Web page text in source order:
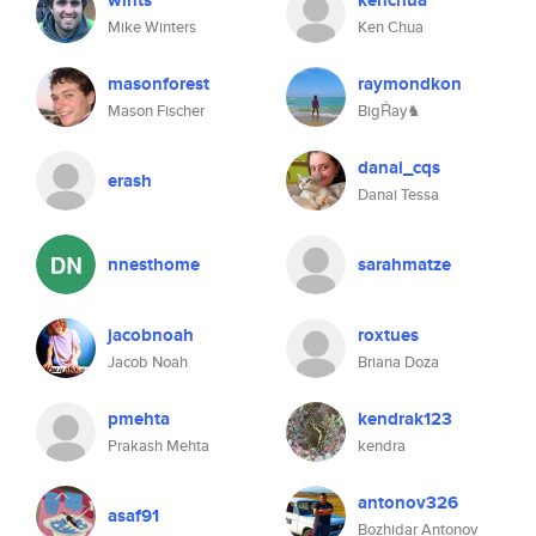
Mike Winters Ken Chua
masonforest
Mason Fischer
raymondkon
BigṘay♞
erash danai_cqs
Danai Tessa
nnesthome sarahmatze
jacobnoah
Jacob Noah
roxtues
Briana Doza
pmehta
Prakash Mehta
kendrak123
kendra
asaf91 antonov326
Bozhidar Antonov